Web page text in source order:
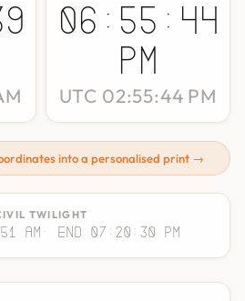
06:55:44
PM
UTC 02:55:44 PM
into a personalised print →
TWILIGHT
AM · End 07:20:30 PM